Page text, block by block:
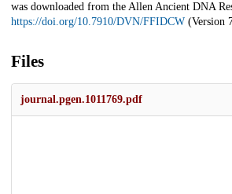
was downloaded from the Allen Ancient DNA
https://doi.org/10.7910/DVN/FFIDCW (Version
Files
journal.pgen.1011769.pdf